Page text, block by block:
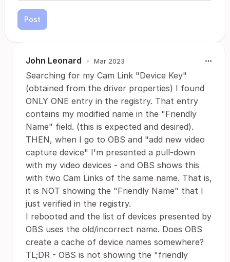
Post
John Leonard • Mar 2023
Searching for my Cam Link "Device Key"
(obtained from the driver properties) I found
ONLY ONE entry in the registry. That entry
contains my modified name in the "Friendly
Name" field. (this is expected and desired).
THEN, when I go to OBS and "add new video
capture device" I'm presented a pull-down
with my video devices - and OBS shows this
with two Cam Links of the same name. That is,
it is NOT showing the "Friendly Name" that I
just verified in the registry.
I rebooted and the list of devices presented by
OBS uses the old/incorrect name. Does OBS
create a cache of device names somewhere?
TL;DR - OBS is not showing the "friendly